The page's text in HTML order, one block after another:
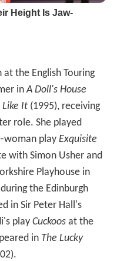
the English Touring
inA Doll's House
Like It(1995), receiving
role. She played
woman play Exquisite
with Simon Usher and
Playhouse in
the Edinburgh
in Sir Peter Hall's
play Cuckoosat the
in The Lucky